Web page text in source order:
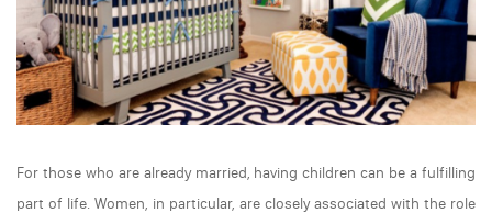
For those who are already married, having children can be a fulfilling
part of life. Women, in particular, are closely associated with the role